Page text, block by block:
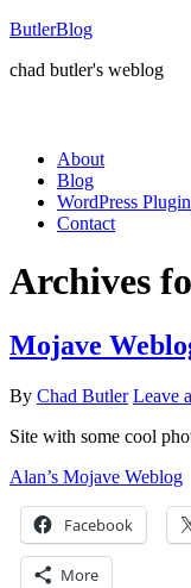
ButlerBlog
chad butler's weblog
About
Blog
WordPress
Contact
Archives
Mojave
By Chad Butler Leave
Site with some cool
Alan’s Mojave Weblog
Facebook
More